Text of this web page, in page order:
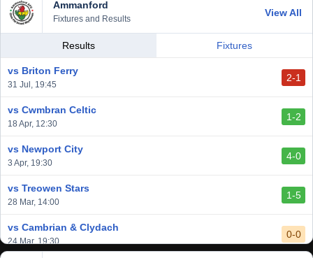
Ammanford
Fixtures and Results
View All
Results Fixtures
vs Briton Ferry
31 Jul, 19:45
2-1
vs Cwmbran Celtic
18 Apr, 12:30
1-2
vs Newport City
3 Apr, 19:30
4-0
vs Treowen Stars
28 Mar, 14:00
1-5
vs Cambrian & Clydach
24 Mar, 19:30
0-0